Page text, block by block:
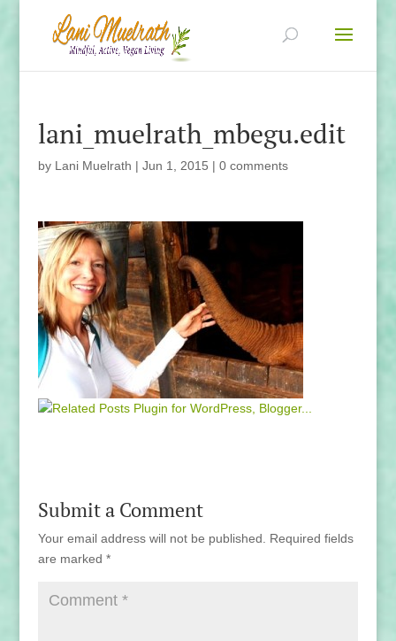
lani_muelrath_mbegu.edit
by Lani Muelrath | Jun 1, 2015 | 0 comments
Submit a Comment
Your email address will not be published.
Required fields
are marked *